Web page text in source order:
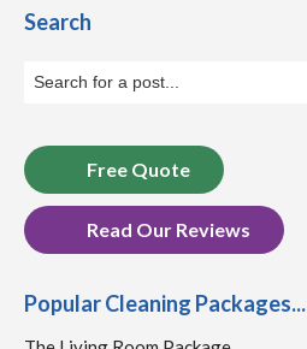
Search
Free Quote
Read Our Reviews
Popular Cleaning Packages...